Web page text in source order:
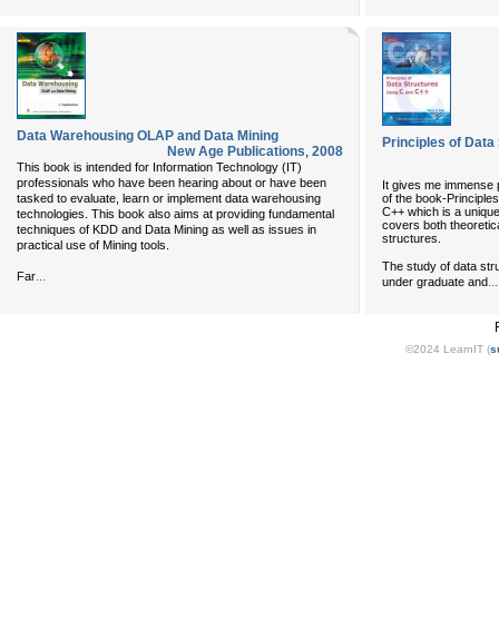
Data Warehousing OLAP and Data Mining
New Age Publications, 2008
This book is intended for Information Technology (IT)
professionals who have been hearing about or have been
tasked to evaluate, learn or implement data warehousing
technologies. This book also aims at providing fundamental
techniques of KDD and Data Mining as well as issues in
practical use of Mining tools.
Far...
Principles of
It gives me immense
of the book-
C++ which is a
covers both
structures.
The study of data
under graduate and
©2024 LearnIT (